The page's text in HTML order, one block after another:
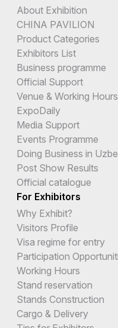
About Exhibition
CHINA PAVILION
Product Categories
Exhibitors List
Business programme
Official Support
Venue & Working Hours
ExpoDaily
Media Support
Events Programme
Doing Business in
Post Show Results
Official catalogue
For Exhibitors
Why Exhibit?
Visitors Profile
Visa regime for entry
Participation
Working Hours
Stand reservation
Stands Construction
Cargo & Delivery